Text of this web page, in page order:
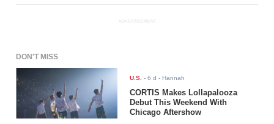
ADVERTISEMENT
DON'T MISS
U.S. -6 d - Hannah
CORTIS Makes Lollapalooza
Debut This Weekend With
Chicago Aftershow